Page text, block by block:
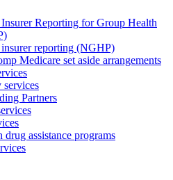
Reporting for Group Health
reporting (NGHP)
Medicare set aside arrangements
Partners
drug assistance programs